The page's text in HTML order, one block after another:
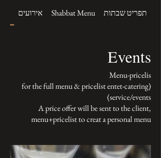
תפריט שבתות Shabbat Menu אירועים
Events
(for the full menu & pricelist entet-catering
A price offer will be sent to the client,
menu+pricelist to creat a personal menu